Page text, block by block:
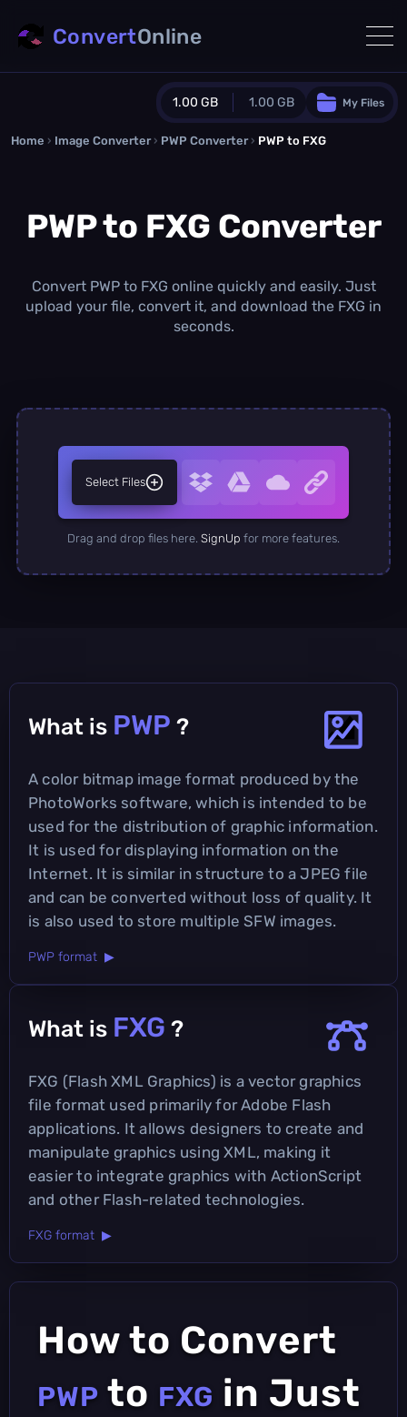
1.00 GB 1.00 GB
Guest Plan
0.0 MB/ 0.0 MBadditional quota
/month
Concurrent Conversions
My Files
ConvertOnline
Home › Image Converter › PWP Converter › PWP to FXG
PWP to FXG Converter
Convert PWP to FXG online quickly and easily. Just
upload your file, convert it, and download the FXG in
seconds.
Select Files
Drag and drop files here. SignUp for more features.
What is PWP ?
A color bitmap image format produced by the
PhotoWorks software, which is intended to be
used for the distribution of graphic information.
It is used for displaying information on the
Internet. It is similar in structure to a JPEG file
and can be converted without loss of quality. It
is also used to store multiple SFW images.
PWP format ▶
What is FXG ?
FXG (Flash XML Graphics) is a vector graphics
file format used primarily for Adobe Flash
applications. It allows designers to create and
manipulate graphics using XML, making it
easier to integrate graphics with ActionScript
and other Flash-related technologies.
FXG format ▶
How to Convert
PWP to FXG in Just